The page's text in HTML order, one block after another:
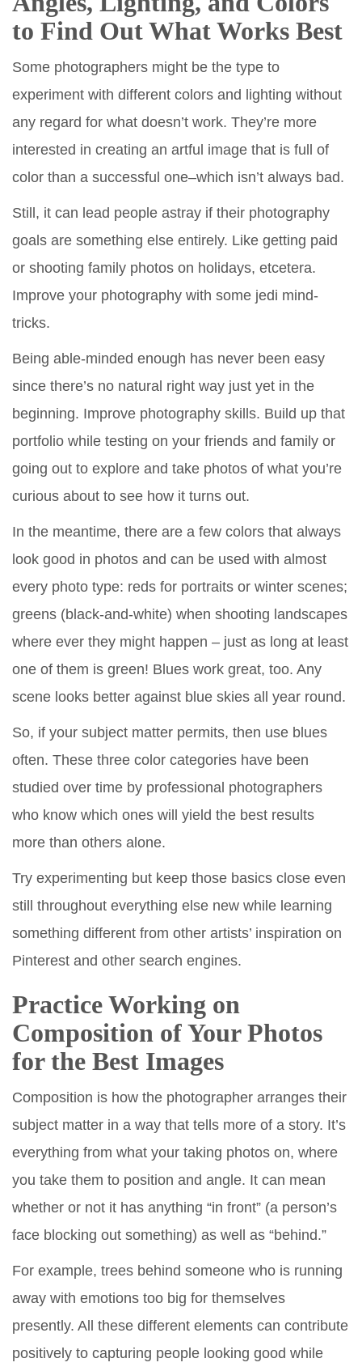
to Find Out What Works Best
Some photographers might be the type to
experiment with different colors and lighting without
any regard for what doesn’t work. They’re more
interested in creating an artful image that is full of
color than a successful one–which isn’t always bad.
Still, it can lead people astray if their photography
goals are something else entirely. Like getting paid
or shooting family photos on holidays, etcetera.
Improve your photography with some jedi mind-
tricks.
Being able-minded enough has never been easy
since there’s no natural right way just yet in the
beginning. Improve photography skills. Build up that
portfolio while testing on your friends and family or
going out to explore and take photos of what you’re
curious about to see how it turns out.
In the meantime, there are a few colors that always
look good in photos and can be used with almost
every photo type: reds for portraits or winter scenes;
greens (black-and-white) when shooting landscapes
where ever they might happen – just as long at least
one of them is green! Blues work great, too. Any
scene looks better against blue skies all year round.
So, if your subject matter permits, then use blues
often. These three color categories have been
studied over time by professional photographers
who know which ones will yield the best results
more than others alone.
Try experimenting but keep those basics close even
still throughout everything else new while learning
something different from other artists’ inspiration on
Pinterest and other search engines.
Practice Working on
Composition of Your Photos
for the Best Images
Composition is how the photographer arranges their
subject matter in a way that tells more of a story. It’s
everything from what your taking photos on, where
you take them to position and angle. It can mean
whether or not it has anything “in front” (a person’s
face blocking out something) as well as “behind.”
For example, trees behind someone who is running
away with emotions too big for themselves
presently. All these different elements can contribute
positively to capturing people looking good while